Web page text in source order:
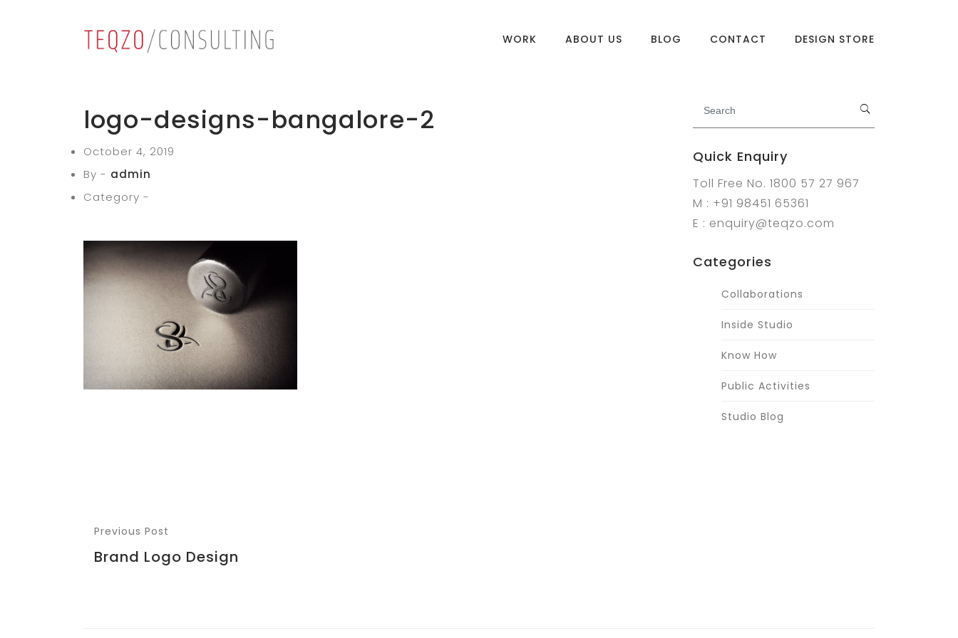
WORK ABOUT US BLOG CONTACT DESIGN STORE
logo-designs-bangalore-2
October 4, 2019
By - admin
Category -
Quick Enquiry
Toll Free No. 1800 57 27 967
M : +91 98451 65361
E : enquiry@teqzo.com
Categories
Collaborations
Inside Studio
Know How
Public Activities
Studio Blog
Previous Post
Brand Logo Design